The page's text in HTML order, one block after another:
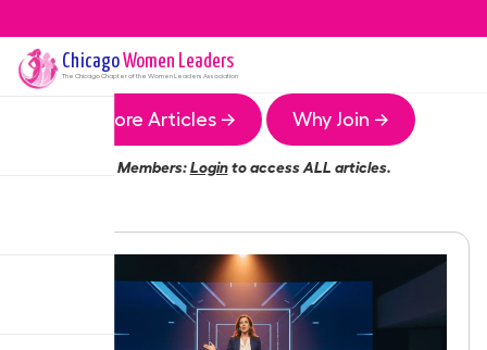
ChicagoWomen Leaders
The ChicagoChapter of the Women Leaders Association
More Articles → Why Join →
Members:Loginto access ALL articles.